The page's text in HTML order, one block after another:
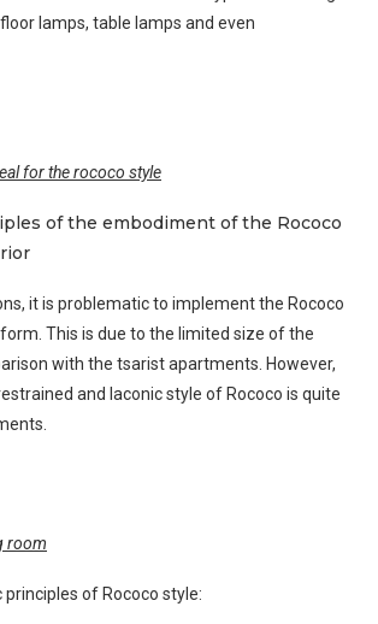
lamps, table lamps and even
for the rococo style
of the embodiment of the Rococo
it is problematic to implement the Rococo
This is due to the limited size of the
with the tsarist apartments. However,
and laconic style of Rococo is quite
room
principles of Rococo style: